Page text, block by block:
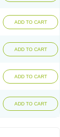
ADD TO CART
ADD TO CART
ADD TO CART
ADD TO CART